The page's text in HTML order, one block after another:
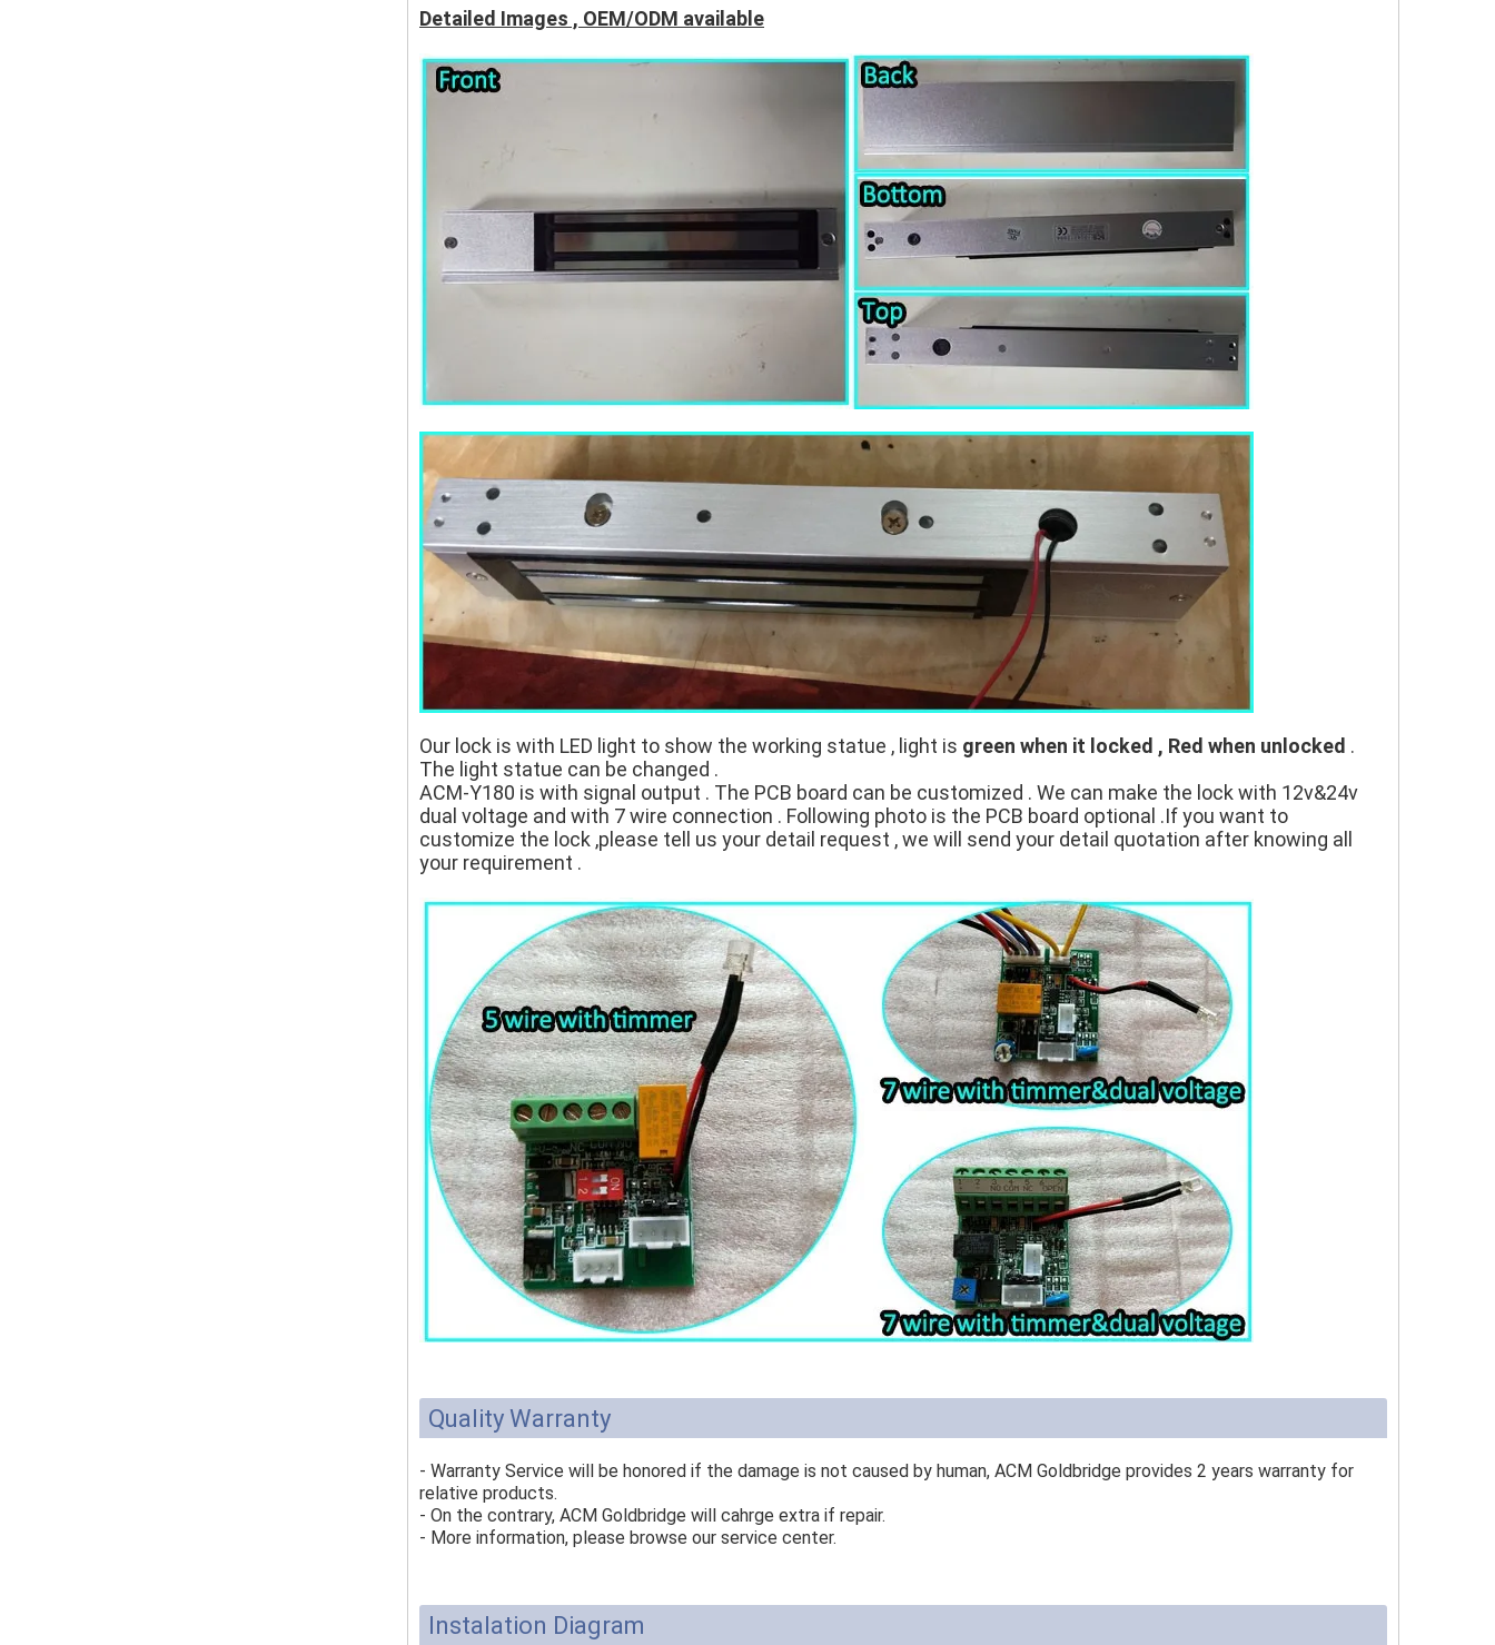
Detailed Images , OEM/ODM available
Our lock is with LED light to show the working statue , light is green when it locked , Red when unlocked .
The light statue can be changed .
ACM-Y180 is with signal output . The PCB board can be customized . We can make the lock with 12v&24v
dual voltage and with 7 wire connection . Following photo is the PCB board optional .If you want to
customize the lock ,please tell us your detail request , we will send your detail quotation after knowing all
your requirement .
Quality Warranty
- Warranty Service will be honored if the damage is not caused by human, ACM Goldbridge provides 2 years warranty for
relative products.
- On the contrary, ACM Goldbridge will cahrge extra if repair.
- More information, please browse our service center.
Instalation Diagram